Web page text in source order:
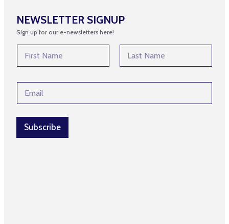
NEWSLETTER SIGNUP
Sign up for our e-newsletters here!
l
i
E
m
a
i
Subscribe